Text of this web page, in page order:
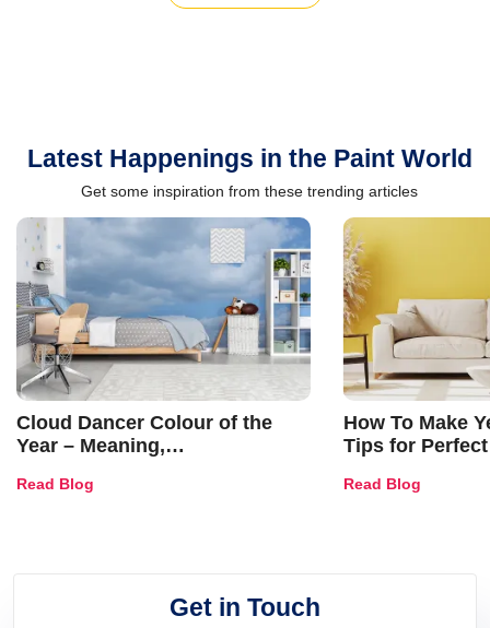
Latest Happenings in the Paint World
Get some inspiration from these trending articles
Cloud Dancer Colour of the
Year – Meaning,
and Trends
Read Blog
How To Make
Tips for
Read Blog
Get in Touch